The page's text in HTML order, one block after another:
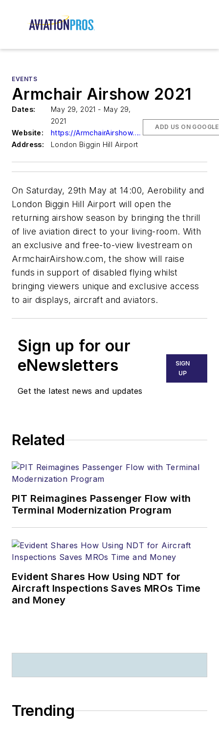
EVENTS
Armchair Airshow 2021
Dates:
May 29, 2021 - May 29,
2021
Website:
https://ArmchairAirshow.com
Address:
London Biggin Hill Airport
ADD US ON GOOGLE
On Saturday, 29th May at 14:00, Aerobility and
London Biggin Hill Airport will open the
returning airshow season by bringing the thrill
of live aviation direct to your living-room. With
an exclusive and free-to-view livestream on
ArmchairAirshow.com, the show will raise
funds in support of disabled flying whilst
bringing viewers unique and exclusive access
to air displays, aircraft and aviators.
Sign up for our
eNewsletters
Get the latest news and updates
SIGN
UP
Related
PIT Reimagines Passenger Flow with
Terminal Modernization Program
Evident Shares How Using NDT for
Aircraft Inspections Saves MROs Time
and Money
Trending